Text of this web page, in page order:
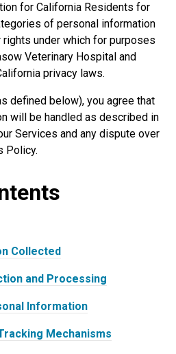
for California Residents for
of personal information
under which for purposes
Veterinary Hospital and
privacy laws.
defined below), you agree that
will be handled as described in
Services and any dispute over
Policy.
Collected
and Processing
Information
Mechanisms